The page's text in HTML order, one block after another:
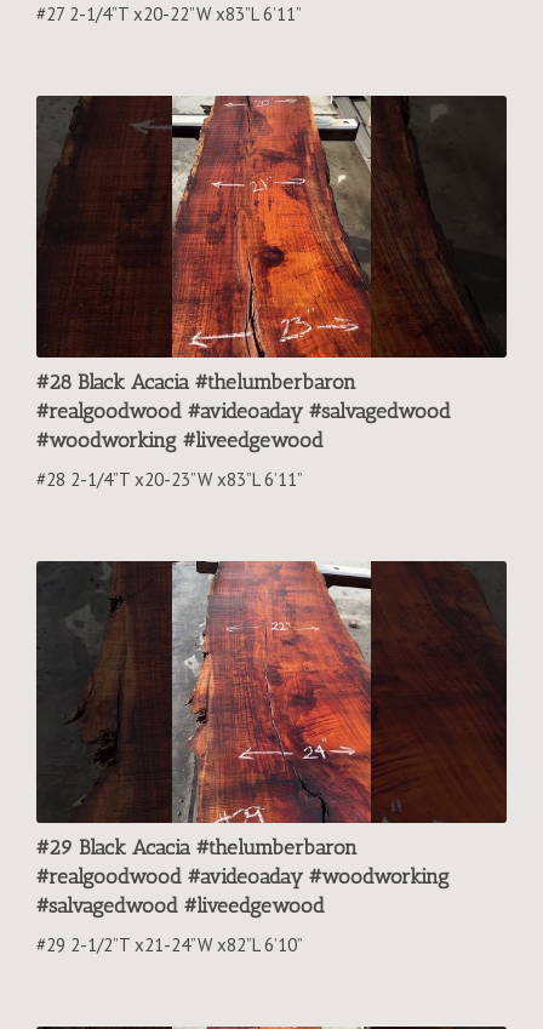
#27 2-1/4”T x20-22”W x83”L 6’11”
#28 Black Acacia #thelumberbaron
#realgoodwood #avideoaday #salvagedwood
#woodworking #liveedgewood
#28 2-1/4”T x20-23”W x83”L 6’11”
#29 Black Acacia #thelumberbaron
#realgoodwood #avideoaday #woodworking
#salvagedwood #liveedgewood
#29 2-1/2”T x21-24”W x82”L 6’10”